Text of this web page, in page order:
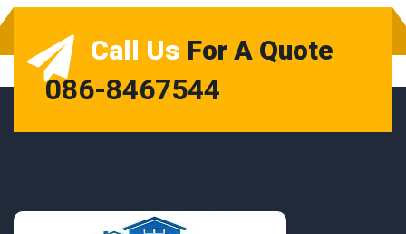
Call Us For A Quote
086-8467544